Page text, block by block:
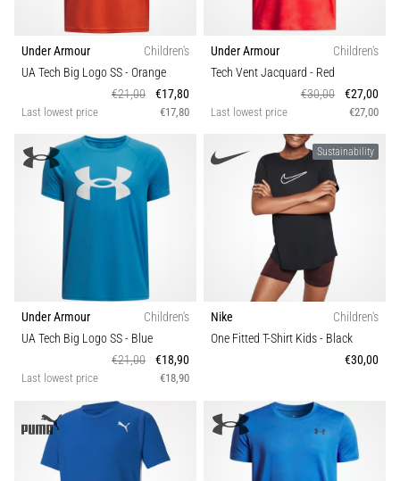
Under Armour
Children's
UA Tech Big Logo SS- Orange
€21,00
€17,80
Last lowest price €17,80
Under Armour
Children's
Tech Vent Jacquard - Red
€30,00
€27,00
Last lowest price €27,00
Under Armour
Children's
UA Tech Big Logo SS- Blue
€21,00
€18,90
Last lowest price €18,90
Sustainability
Nike
Children's
One Fitted T-Shirt Kids- Black
€30,00